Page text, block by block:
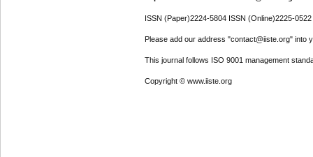
ISSN (Paper)2224-5804 ISSN (Online)2225-0522
Please add our address "contact@iiste.org" into
This journal follows ISO 9001 management
Copyright © www.iiste.org